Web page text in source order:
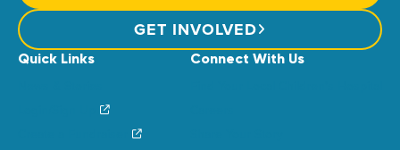
GET INVOLVED
Quick Links Connect With Us